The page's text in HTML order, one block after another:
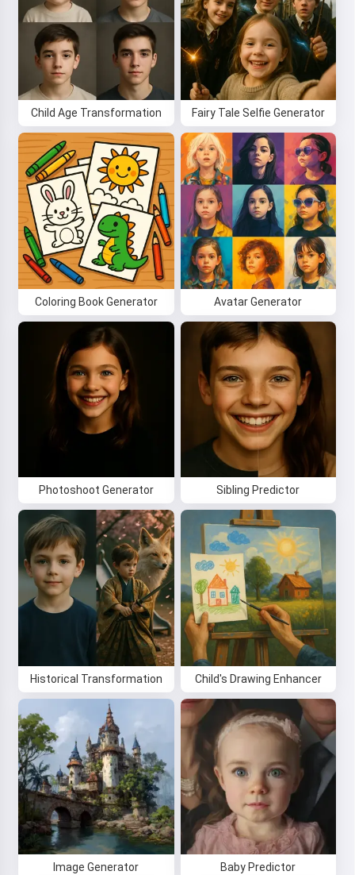
Child Age Transformation Fairy Tale Selfie Generator
Coloring Book Generator Avatar Generator
Photoshoot Generator Sibling Predictor
Historical Transformation Child's Drawing Enhancer
Image Generator Baby Predictor
Hi! I am Storiko 👋
I tell magical bedtime stories for
your kids 🌟
Read a story
By starting to use the service, you accept:Terms of
Service
Refund Policy